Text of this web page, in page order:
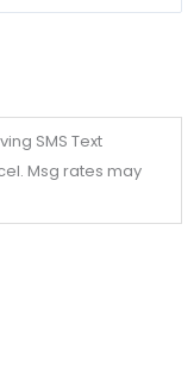
SMS Text
Msg rates may